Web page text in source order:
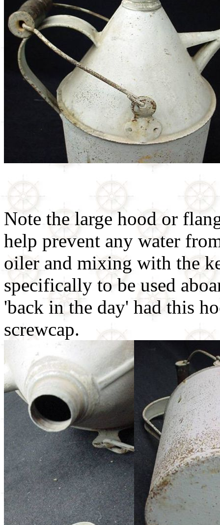
Note the large hood or
help prevent any water
oiler and mixing with the
specifically to be used
'back in the day' had this
screwcap.